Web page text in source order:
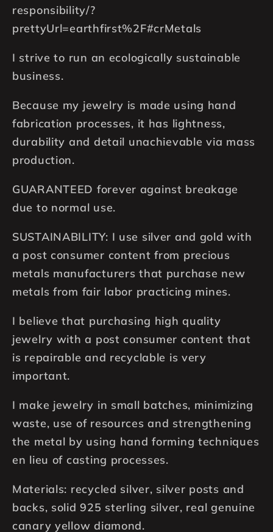
responsibility/?
prettyUrl=earthfirst%2F#crMetals
I strive to run an ecologically sustainable
business.
Because my jewelry is made using hand
fabrication processes, it has lightness,
durability and detail unachievable via mass
production.
GUARANTEED forever against breakage
due to normal use.
SUSTAINABILITY: I use silver and gold with
a post consumer content from precious
metals manufacturers that purchase new
metals from fair labor practicing mines.
I believe that purchasing high quality
jewelry with a post consumer content that
is repairable and recyclable is very
important.
I make jewelry in small batches, minimizing
waste, use of resources and strengthening
the metal by using hand forming techniques
en lieu of casting processes.
Materials: recycled silver, silver posts and
backs, solid 925 sterling silver, real genuine
canary yellow diamond.